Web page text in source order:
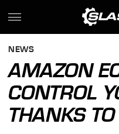
NEWS
AMAZON
CONTROL
THANKS